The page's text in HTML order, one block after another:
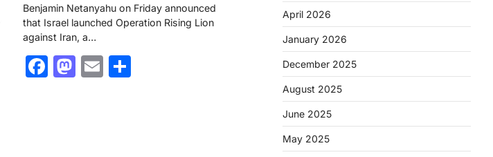
Benjamin Netanyahu on Friday announced
that Israel launched Operation Rising Lion
against Iran, a…
Facebook
Mastodon
Email
April 2026
January 2026
December 2025
August 2025
June 2025
May 2025